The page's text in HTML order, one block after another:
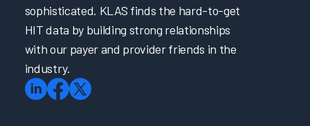
sophisticated. KLAS finds the hard-to-get
HIT data by building strong relationships
with our payer and provider friends in the
industry.